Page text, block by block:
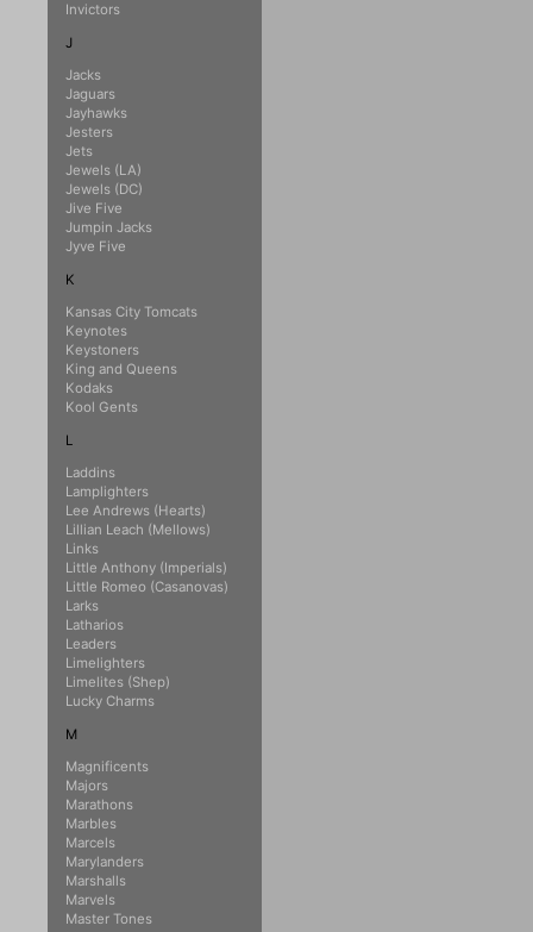
Invictors
J
Jacks
Jaguars
Jayhawks
Jesters
Jets
Jewels (LA)
Jewels (DC)
Jive Five
Jumpin Jacks
Jyve Five
K
Kansas City Tomcats
Keynotes
Keystoners
King and Queens
Kodaks
Kool Gents
L
Laddins
Lamplighters
Lee Andrews (Hearts)
Lillian Leach (Mellows)
Links
Little Anthony (Imperials)
Little Romeo (Casanovas)
Larks
Latharios
Leaders
Limelighters
Limelites (Shep)
Lucky Charms
M
Magnificents
Majors
Marathons
Marbles
Marcels
Marylanders
Marshalls
Marvels
Master Tones